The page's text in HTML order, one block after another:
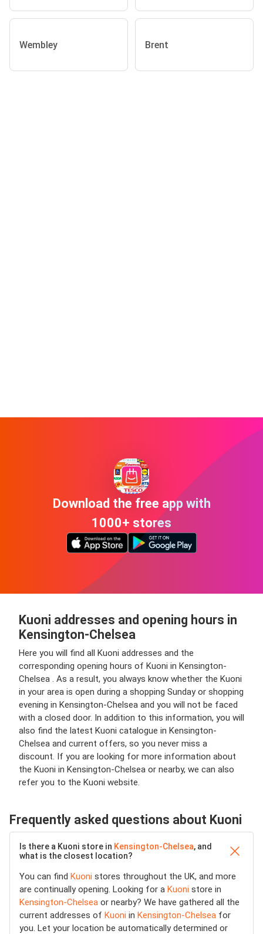
Wembley Brent
Download the free app with
1000+ stores
Kuoni addresses and opening hours in
Kensington-Chelsea
Here you will find all Kuoni addresses and the
corresponding opening hours of Kuoni in Kensington-
Chelsea . As a result, you always know whether the Kuoni
in your area is open during a shopping Sunday or shopping
evening in Kensington-Chelsea and you will not be faced
with a closed door. In addition to this information, you will
also find the latest Kuoni catalogue in Kensington-
Chelsea and current offers, so you never miss a
discount. If you are looking for more information about
the Kuoni in Kensington-Chelsea or nearby, we can also
refer you to the Kuoni website.
Frequently asked questions about Kuoni
Is there a Kuoni store in Kensington-Chelsea, and
what is the closest location?
You can find Kuoni stores throughout the UK, and more
are continually opening. Looking for a Kuoni store in
Kensington-Chelsea or nearby? We have gathered all the
current addresses of Kuoni in Kensington-Chelsea for
you. Let your location be automatically determined or